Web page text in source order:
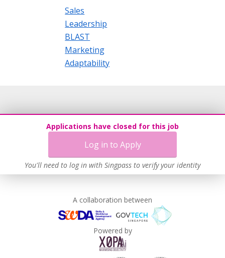
Sales
Leadership
BLAST
Marketing
Adaptability
Applications have closed for this job
Log in to Apply
You'll need to log in with Singpass to verify your identity
A collaboration between
Powered by